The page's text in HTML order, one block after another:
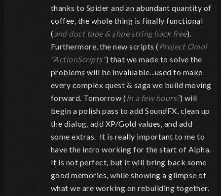
thanks to Spider and an abundant quantity of
coffee, the whole thing is finally functional
(and duct tape & shoe string hack free).
Furthermore, the new scripts ( Project Omni
"ActionScripts") that we made to solve the
problems will be invaluable...used to make
every complex quest & saga we build moving
forward. Tomorrow ( In a few hours?) will
begin a polish pass to add SoundFX, clean up
the dialog, add XP/Gold values, and add
some extras. It is really important to me to
have the intro working for the start of Alpha.
It is not perfect, but it will bring back some
good memories, while showing a glimpse of
what we are working on rebuilding together.